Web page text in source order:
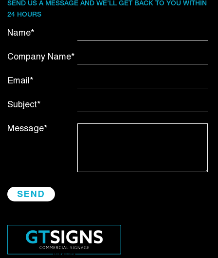
SEND US A MESSAGE AND WE’LL GET BACK TO YOU WITHIN
24 HOURS
Name*
Company Name*
Email*
Subject*
Message*